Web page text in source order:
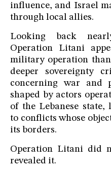
influence, and Israel
through local allies.
Looking back
Operation Litani
military operation than
deeper sovereignty
concerning war and
shaped by actors
of the Lebanese state,
to conflicts whose
its borders.
Operation Litani did
revealed it.